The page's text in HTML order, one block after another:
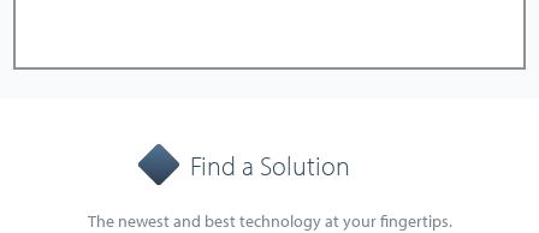
Find a Solution
The newest and best technology at your fingertips.